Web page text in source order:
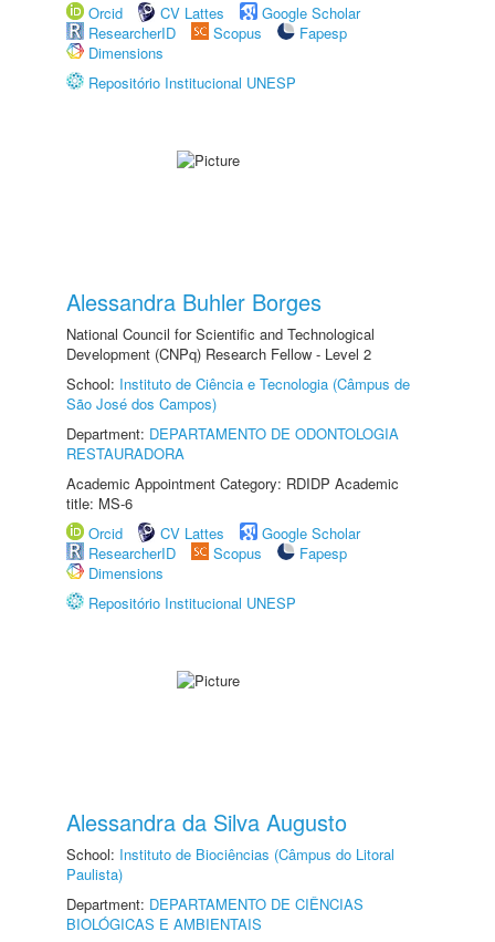
Orcid CV Lattes
Google Scholar
ResearcherID
Scopus
Fapesp
Dimensions
Repositório Institucional UNESP
Alessandra Buhler Borges
National Council for Scientific and Technological
Development (CNPq) Research Fellow - Level 2
School: Instituto de Ciência e Tecnologia (Câmpus de
São José dos Campos)
Department: DEPARTAMENTO DE ODONTOLOGIA
RESTAURADORA
Academic Appointment Category: RDIDP Academic
title: MS-6
Orcid
CV Lattes
Google Scholar
ResearcherID
Scopus
Fapesp
Dimensions
Repositório Institucional UNESP
Alessandra da Silva Augusto
School: Instituto de Biociências (Câmpus do Litoral
Paulista)
Department: DEPARTAMENTO DE CIÊNCIAS
BIOLÓGICAS E AMBIENTAIS